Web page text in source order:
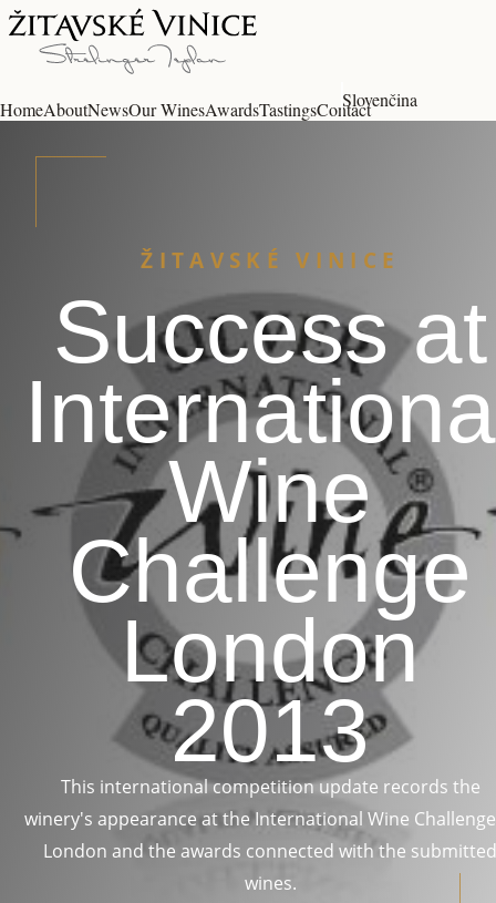
HomeAboutNewsOur WinesAwardsTastingsContactSlovenčina
ŽITAVSKÉ VINICE
Success at
Wine
Challenge
London
2013
This international competition update records the
winery's appearance at the International Wine
London and the awards connected with the
wines.